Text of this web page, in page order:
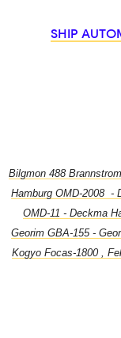
SHIP
Bilgmon 488 Brannstrom
Hamburg OMD-2008 -
OMD-11 - Deckma
Georim GBA-155 -
Kogyo Focas-1800 ,